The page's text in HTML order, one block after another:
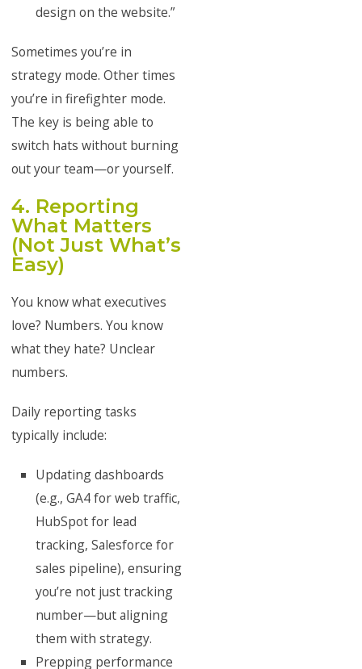
design on the website.”
Sometimes you’re in
strategy mode. Other times
you’re in firefighter mode.
The key is being able to
switch hats without burning
out your team—or yourself.
4. Reporting
What Matters
(Not Just What’s
Easy)
You know what executives
love? Numbers. You know
what they hate? Unclear
numbers.
Daily reporting tasks
typically include:
Updating dashboards
(e.g., GA4 for web traffic,
HubSpot for lead
tracking, Salesforce for
sales pipeline), ensuring
you’re not just tracking
number—but aligning
them with strategy.
Prepping performance